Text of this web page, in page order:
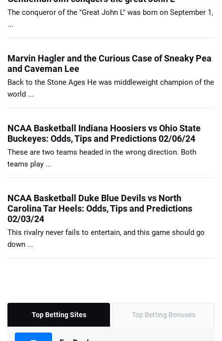
The conqueror of the "Great John L" was born on September 1,
...
Marvin Hagler and the Curious Case of Sneaky Pea
and Caveman Lee
Back to the Stone Ages He was middleweight champion of the
world ...
NCAA Basketball Indiana Hoosiers vs Ohio State
Buckeyes: Odds, Tips and Predictions 02/06/24
These are two teams headed in the wrong direction. Both
teams play ...
NCAA Basketball Duke Blue Devils vs North
Carolina Tar Heels: Odds, Tips and Predictions
02/03/24
This rivalry never fails to entertain, and this game should go
down ...
Top Betting Sites Top Betting Bonuses